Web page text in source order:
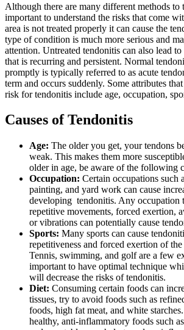
Although there are many different methods to
important to understand the risks that come
area is not treated properly it can cause the
type of condition is much more serious and
attention. Untreated tendonitis can also lead
that is recurring and persistent. Normal
promptly is typically referred to as acute
term and occurs suddenly. Some attributes
risk for tendonitis include age, occupation,
Causes of Tendonitis
Age: The older you get, your tendons
weak. This makes them more
older in age, be aware of the following
Occupation: Certain occupations such
painting, and yard work can cause
developing tendonitis. Any occupation
repetitive movements, forced exertion,
or vibrations can potentially cause
Sports: Many sports can cause
repetitiveness and forced exertion of
Tennis, swimming, and golf are a few
important to have optimal technique
will decrease the risks of tendonitis.
Diet: Consuming certain foods can
tissues, try to avoid foods such as
foods, high fat meat, and white
healthy, anti-inflammatory foods such